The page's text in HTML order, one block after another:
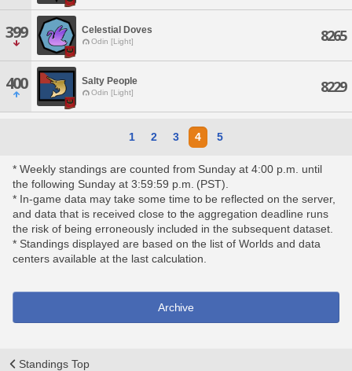
399 Celestial Doves
Odin [Light] 8265
400 Salty People
Odin [Light] 8229
1 2 3 4 5
* Weekly standings are counted from Sunday at 4:00 p.m. until
the following Sunday at 3:59:59 p.m. (PST).
* In-game data may take some time to be reflected on the server,
and data that is received close to the aggregation deadline runs
the risk of being erroneously included in the subsequent dataset.
* Standings displayed are based on the list of Worlds and data
centers available at the last calculation.
Archive
Standings Top